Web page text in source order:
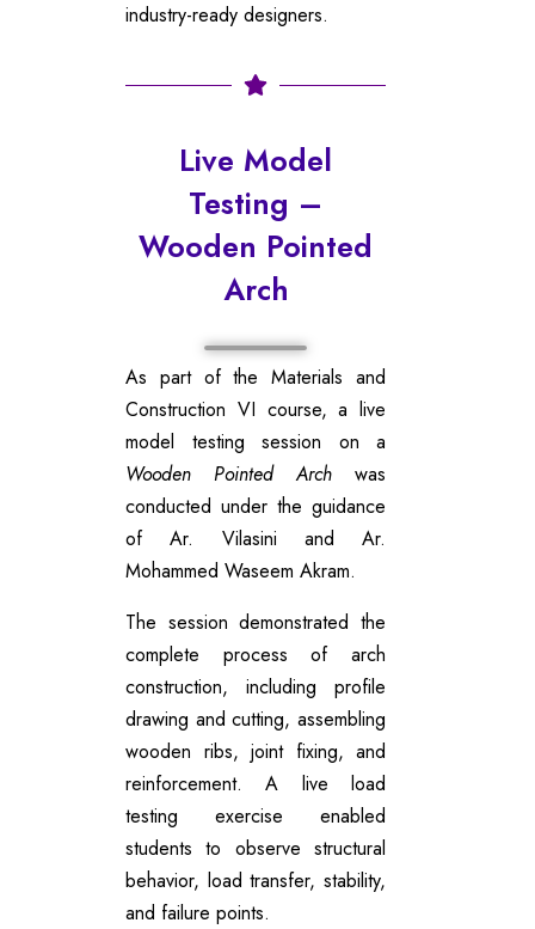
industry-ready designers.
Live Model
Testing –
Wooden Pointed
Arch
As part of the Materials and
Construction VI course, a live
model testing session on a
Wooden Pointed Arch was
conducted under the guidance
of Ar. Vilasini and Ar.
Mohammed Waseem Akram.
The session demonstrated the
complete process of arch
construction, including profile
drawing and cutting, assembling
wooden ribs, joint fixing, and
reinforcement. A live load
testing exercise enabled
students to observe structural
behavior, load transfer, stability,
and failure points.